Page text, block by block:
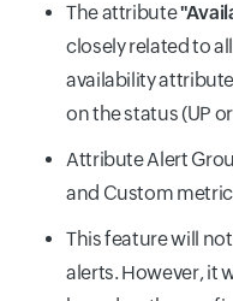
The attribute
closely related to
availability
on the status (UP
Attribute Alert
and Custom
This feature will
alerts. However, it